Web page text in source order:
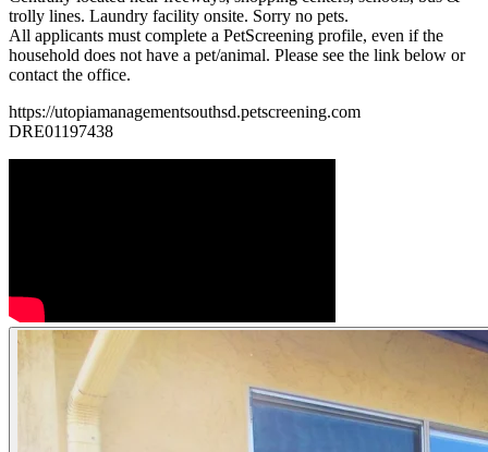
trolly lines. Laundry facility onsite. Sorry no pets.
All applicants must complete a PetScreening profile, even if the
household does not have a pet/animal. Please see the link below or
contact the office.
https://utopiamanagementsouthsd.petscreening.com
DRE01197438